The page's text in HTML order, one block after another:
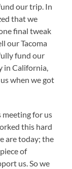
our trip. In
that we
final tweak
our Tacoma
fund our
in California,
when we got
for us
this hard
are today; the
of
us. So we